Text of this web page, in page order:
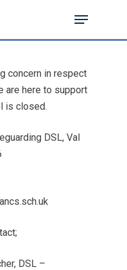
to close
concern in respect
are here to support
is closed.
DSL, Val
DSL –